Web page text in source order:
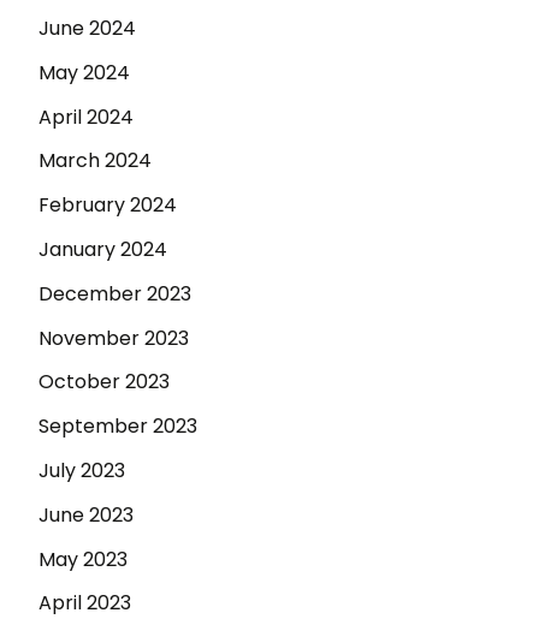
June 2024
May 2024
April 2024
March 2024
February 2024
January 2024
December 2023
November 2023
October 2023
September 2023
July 2023
June 2023
May 2023
April 2023